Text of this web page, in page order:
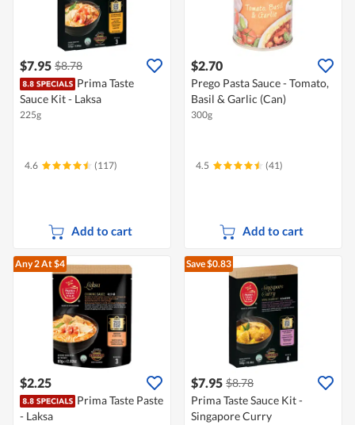
$7.95 $8.78
Prima Taste
Sauce Kit - Laksa
225g
4.6 (117)
Add to cart
$2.70
Prego Pasta Sauce - Tomato,
Basil & Garlic (Can)
300g
4.5 (41)
Add to cart
Any 2At $4
$2.25
Prima Taste Paste
- Laksa
Save $0.83
$7.95 $8.78
Prima Taste Sauce Kit -
Singapore Curry